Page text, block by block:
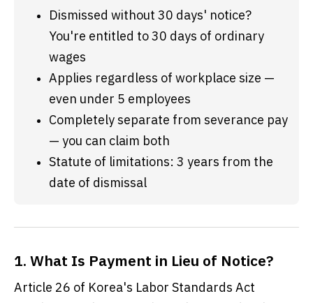
Dismissed without 30 days' notice?
You're entitled to 30 days of ordinary
wages
Applies regardless of workplace size —
even under 5 employees
Completely separate from severance pay
— you can claim both
Statute of limitations: 3 years from the
date of dismissal
1. What Is Payment in Lieu of Notice?
Article 26 of Korea's Labor Standards Act